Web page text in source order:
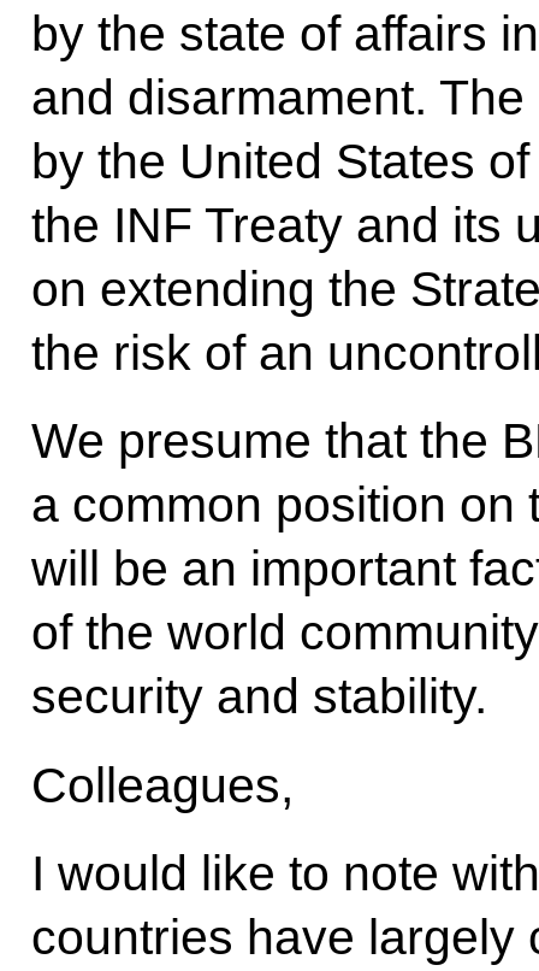
by the state of affairs
and disarmament.
by the United States
the INF Treaty and its
on extending the
the risk of an
We presume that the
a common position on
will be an important
of the world
security and stability.
Colleagues,
I would like to note
countries have largely